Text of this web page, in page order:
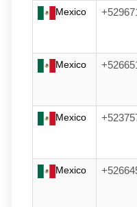
Mexico
Mexico
Mexico
Mexico